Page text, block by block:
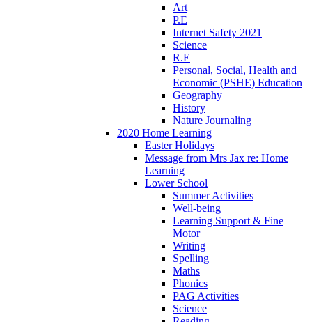
Art
P.E
Internet Safety 2021
Science
R.E
Personal, Social, Health and
Economic (PSHE) Education
Geography
History
Nature Journaling
2020 Home Learning
Easter Holidays
Message from Mrs Jax re: Home
Learning
Lower School
Summer Activities
Well-being
Learning Support & Fine
Motor
Writing
Spelling
Maths
Phonics
PAG Activities
Science